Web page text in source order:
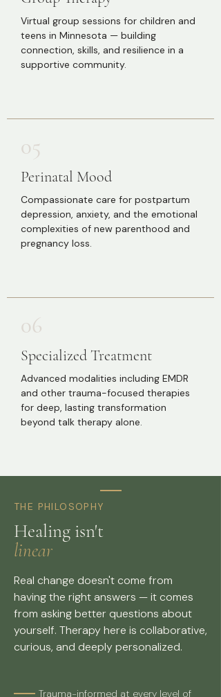
Virtual group sessions for children and
teens in Minnesota — building
connection, skills, and resilience in a
supportive community.
05
Perinatal Mood
Compassionate care for postpartum
depression, anxiety, and the emotional
complexities of new parenthood and
pregnancy loss.
06
Specialized Treatment
Advanced modalities including EMDR
and other trauma-focused therapies
for deep, lasting transformation
beyond talk therapy alone.
THE PHILOSOPHY
Healing isn't
linear
Real change doesn't come from
having the right answers — it comes
from asking better questions about
yourself. Therapy here is collaborative,
curious, and deeply personalized.
Trauma-informed at every level of